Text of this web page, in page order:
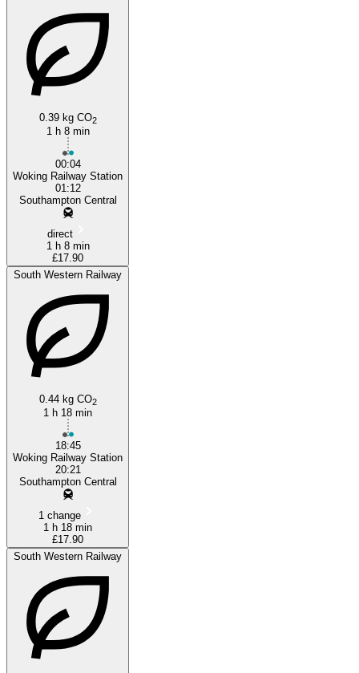
Southampton
0.39 kg CO2
1 h 8 min
00:04
Woking Railway Station
01:12
Southampton Central
direct
1 h 8 min
£17.90
South Western Railway
0.44 kg CO2
1 h 18 min
18:45
Woking Railway Station
20:21
Southampton Central
1 change
1 h 18 min
£17.90
South Western Railway